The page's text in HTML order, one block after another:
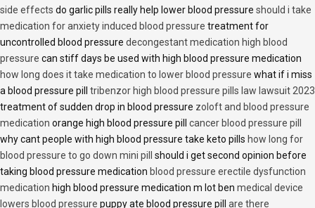
side effects do garlic pills really help lower blood pressure should i take
medication for anxiety induced blood pressure treatment for
uncontrolled blood pressure decongestant medication high blood
pressure can stiff days be used with high blood pressure medication
how long does it take medication to lower blood pressure what if i miss
a blood pressure pill tribenzor high blood pressure pills law lawsuit 2023
treatment of sudden drop in blood pressure zoloft and blood pressure
medication orange high blood pressure pill cancer blood pressure pill
why cant people with high blood pressure take keto pills how long for
blood pressure to go down mini pill
should i get second opinion before
taking blood pressure medication blood pressure erectile dysfunction
medication high blood pressure medication m lot ben medical device
lowers blood pressure puppy ate blood pressure pill are there